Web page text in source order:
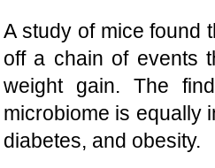
A study of mice found
off a chain of events
weight gain. The
microbiome is equally
diabetes, and obesity.